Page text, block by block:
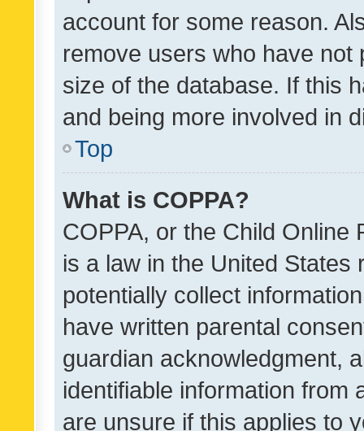
account for some reason.
remove users who have
size of the database. If this
and being more involved in
Top
What is COPPA?
COPPA, or the Child Online
is a law in the United
potentially collect
have written parental
guardian acknowledgment,
identifiable information from
are unsure if this applies to